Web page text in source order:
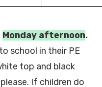
Monday afternoon.
school in their PE
top and black
If children do